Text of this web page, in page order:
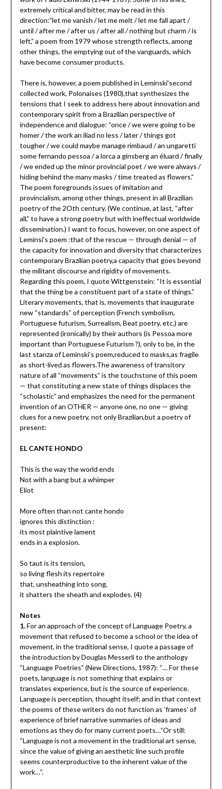
extremely critical and bitter, may be read in this
direction:”let me vanish / let me melt / let me fall apart /
until / after me / after us / after all / nothing but charm / is
left,” a poem from 1979 whose strength reflects, among
other things, the emptying out of the vanguards, which
have become consumer products.
There is, however, a poem published in Leminski’second
collected work, Polonaises (1980),that synthesizes the
tensions that I seek to address here about innovation and
contemporary spirit from a Brazilian perspective of
independence and dialogue: “once / we were going to be
homer / the work an iliad no less / later / things got
tougher / we could maybe manage rimbaud / an ungaretti
some fernando pessoa / a lorca a ginsberg an éluard / finally
/ we ended up the minor provincial poet / we were always /
hiding behind the many masks / time treated as flowers.”
The poem foregrounds issues of imitation and
provincialism, among other things, present in all Brazilian
poetry of the 2Oth century. (We continue, at last, “after
all,” to have a strong poetry but with ineffectual worldwide
dissemination.) I want to focus, however, on one aspect of
Leminsi’s poem :that of the rescue — through denial — of
the capacity for innovation and diversity that characterizes
contemporary Brazilian poetry,a capacity that goes beyond
the militant discourse and rigidity of movements.
Regarding this poem, I quote Wittgenstein: “It is essential
that the thing be a constituent part of a state of things.”
Literary movements, that is, movements that inaugurate
new “standards” of perception (French symbolism,
Portuguese futurism, Surrealism, Beat poetry, etc.) are
represented (ironically) by their authors (is Pessoa more
important than Portuguese Futurism ?), only to be, in the
last stanza of Leminski’s poem,reduced to masks,as fragile
as short-lived as flowers.The awareness of transitory
nature of all “movements” is the touchstone of this poem
— that constituting a new state of things displaces the
“scholastic” and emphasizes the need for the permanent
invention of an OTHER — anyone one, no one — giving
clues for a new poetry, not only Brazilian,but a poetry of
present:
EL CANTE HONDO
This is the way the world ends
Not with a bang but a whimper
Eliot
More often than not cante hondo
ignores this distinction :
its most plaintive lament
ends in a explosion.
So taut is its tension,
so living flesh its repertoire
that, unsheathing into song,
it shatters the sheath and explodes. (4)
Notes
1.For an approach of the concept of Language Poetry, a
movement that refused to become a school or the idea of
movement, in the traditional sense, I quote a passage of
the introduction by Douglas Messerli to the anthology
“Language Poetries” (New Directions, 1987): “… For these
poets, language is not something that explains or
translates experience, but is the source of experience.
Language is perception, thought itself; and in that context
the poems of these writers do not function as ‘frames’ of
experience of brief narrative summaries of ideas and
emotions as they do for many current poets…”Or still:
“Language is not a movement in the traditional art sense,
since the value of giving an aesthetic line such profile
seems counterproductive to the inherent value of the
work…”.